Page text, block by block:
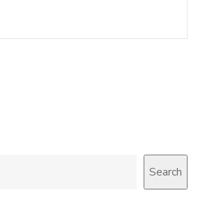
Search